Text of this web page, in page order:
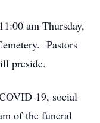
am Thursday,
Pastors
preside.
19, social
of the funeral